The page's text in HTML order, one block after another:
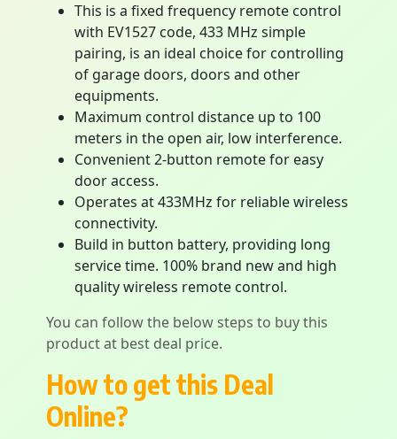
This is a fixed frequency remote control
with EV1527 code, 433 MHz simple
pairing, is an ideal choice for controlling
of garage doors, doors and other
equipments.
Maximum control distance up to 100
meters in the open air, low interference.
Convenient 2-button remote for easy
door access.
Operates at 433MHz for reliable wireless
connectivity.
Build in button battery, providing long
service time. 100% brand new and high
quality wireless remote control.
You can follow the below steps to buy this
product at best deal price.
How to get this Deal
Online?